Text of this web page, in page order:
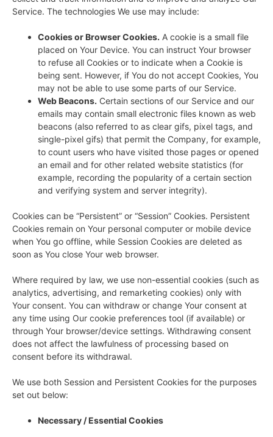
Service. The technologies We use may include:
Cookies or Browser Cookies. A cookie is a small file
placed on Your Device. You can instruct Your browser
to refuse all Cookies or to indicate when a Cookie is
being sent. However, if You do not accept Cookies, You
may not be able to use some parts of our Service.
Web Beacons. Certain sections of our Service and our
emails may contain small electronic files known as web
beacons (also referred to as clear gifs, pixel tags, and
single-pixel gifs) that permit the Company, for example,
to count users who have visited those pages or opened
an email and for other related website statistics (for
example, recording the popularity of a certain section
and verifying system and server integrity).
Cookies can be “Persistent” or “Session” Cookies. Persistent
Cookies remain on Your personal computer or mobile device
when You go offline, while Session Cookies are deleted as
soon as You close Your web browser.
Where required by law, we use non-essential cookies (such as
analytics, advertising, and remarketing cookies) only with
Your consent. You can withdraw or change Your consent at
any time using Our cookie preferences tool (if available) or
through Your browser/device settings. Withdrawing consent
does not affect the lawfulness of processing based on
consent before its withdrawal.
We use both Session and Persistent Cookies for the purposes
set out below:
Necessary / Essential Cookies